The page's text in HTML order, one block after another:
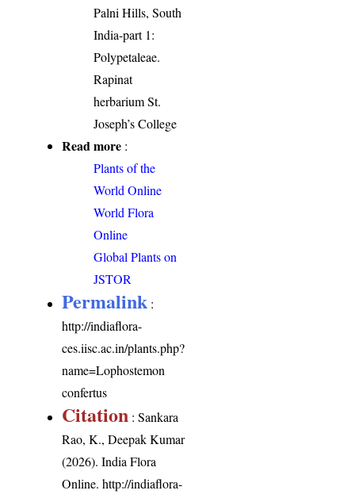
Palni Hills, South
India-part 1:
Polypetaleae.
Rapinat
herbarium St.
Joseph’s College
Read more :
Plants of the
World Online
World Flora
Online
Global Plants on
JSTOR
Permalink :
http://indiaflora-
ces.iisc.ac.in/plants.php?
name=Lophostemon
confertus
Citation : Sankara
Rao, K., Deepak Kumar
(2026). India Flora
Online.http://indiaflora-